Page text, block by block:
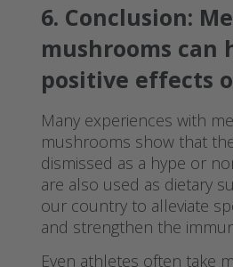
6. Conclusion:
mushrooms can
positive effects
Many experiences with
mushrooms show that
dismissed as a hype or
are also used as dietary
our country to alleviate
and strengthen the
Even athletes often take